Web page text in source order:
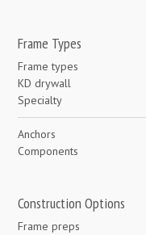
Frame Types
Frame types
KD drywall
Specialty
Anchors
Components
Construction Options
Frame preps